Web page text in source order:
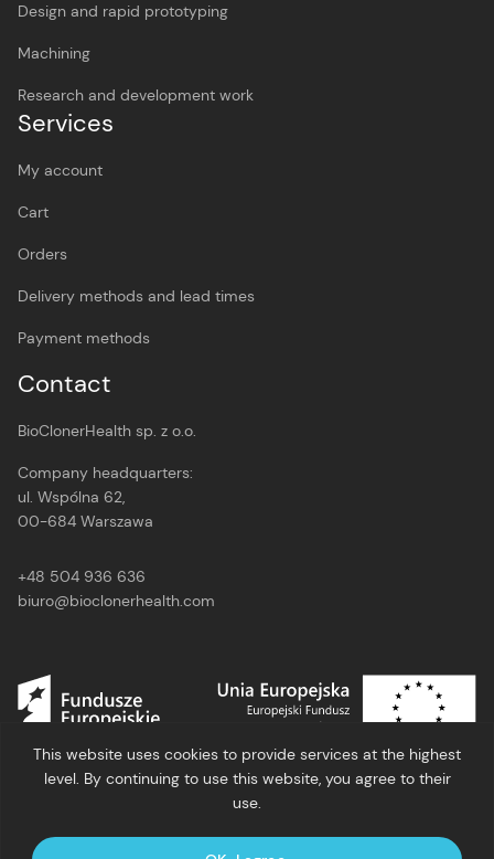
This website uses cookies to provide services at the highest
level. By continuing to use this website, you agree to their
use.
Design and rapid prototyping
Machining
Research and development work
Services
My account
Cart
Orders
Delivery methods and lead times
Payment methods
Contact
BioClonerHealth sp. z o.o.
Company headquarters:
ul. Wspólna 62,
00-684 Warszawa
+48 504 936 636
biuro@bioclonerhealth.com